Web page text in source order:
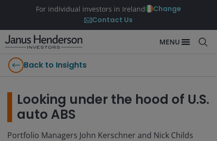
For individual investors in Ireland
Change
Contact Us
MENU
Back to Insights
Looking under the hood of U.S.
auto ABS
Portfolio Managers John Kerschner and Nick Childs